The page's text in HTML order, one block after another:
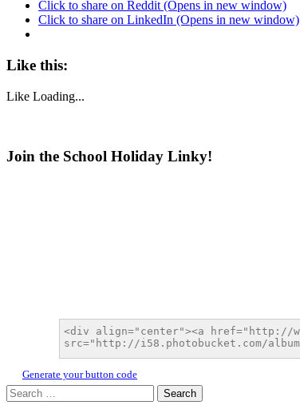
Click to share on Reddit (Opens in new window)
Click to share on LinkedIn (Opens in new window)
Like this:
Like Loading...
Join the School Holiday Linky!
Generate your button code
Search
for: